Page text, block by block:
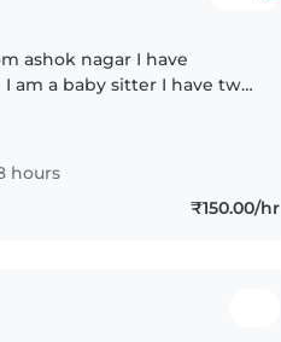
nagar I have
hours
₹150.00/hr